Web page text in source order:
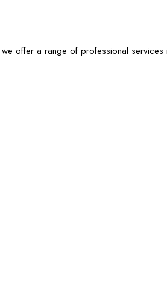
offer a range of professional